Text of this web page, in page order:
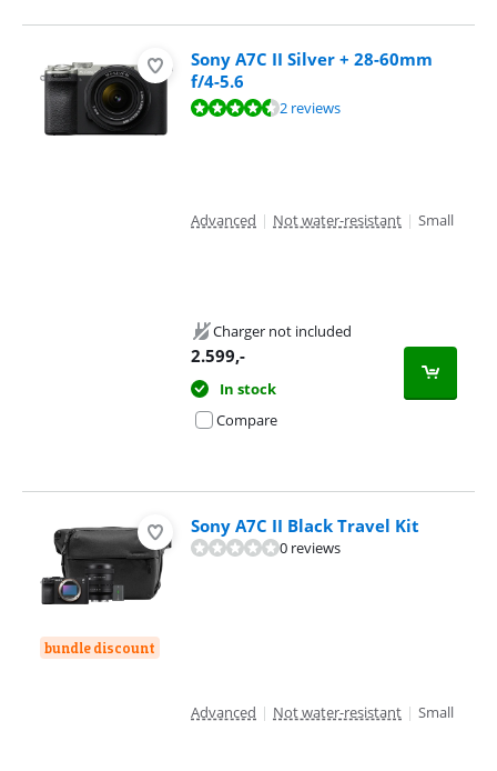
Sony A7C II Silver + 28-60mm
f/4-5.6
Review is 9,0 out of 10, based on 2 reviews.2 reviews
Advanced | Not water-resistant | Small
Charger not included
2.599,-
In stock
Compare
bundle discount
Sony A7C II Black Travel Kit
0 reviews
Advanced | Not water-resistant | Small